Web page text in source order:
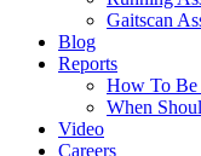
Gaitscan
Blog
Reports
How To Be
When
Video
Careers